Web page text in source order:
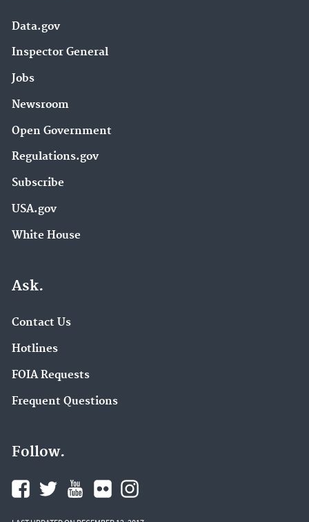
Data.gov
Inspector General
Jobs
Newsroom
Open Government
Regulations.gov
Subscribe
USA.gov
White House
Ask.
Contact Us
Hotlines
FOIA Requests
Frequent Questions
Follow.